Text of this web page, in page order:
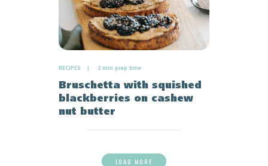
RECIPES 2 min prep time
Bruschetta with squished
blackberries on cashew
nut butter
LOAD MORE